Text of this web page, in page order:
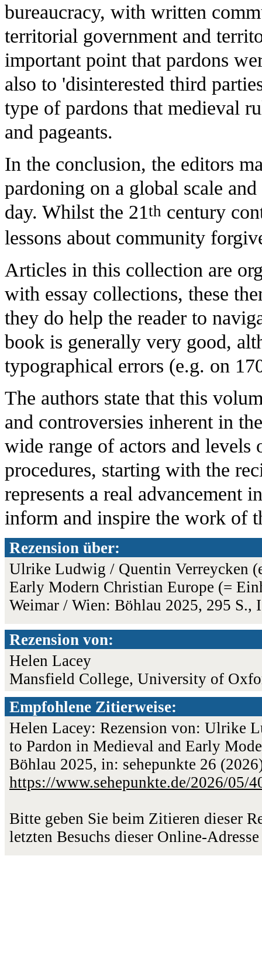
bureaucracy, with written
territorial government and
important point that pardons
also to 'disinterested third
type of pardons that medieval
and pageants.
In the conclusion, the editors
pardoning on a global scale
day. Whilst the 21th century
lessons about community
Articles in this collection are
with essay collections, these
they do help the reader to
book is generally very good,
typographical errors (e.g. on
The authors state that this
and controversies inherent in
wide range of actors and
procedures, starting with the
represents a real advancement
inform and inspire the work of
Rezension über:
Ulrike Ludwig / Quentin Verreycken
Early Modern Christian Europe (=
Weimar / Wien: Böhlau 2025, 295
Rezension von:
Helen Lacey
Mansfield College, University of
Empfohlene Zitierweise:
Helen Lacey: Rezension von: Ulrike
to Pardon in Medieval and Early
Böhlau 2025, in: sehepunkte 26
https://www.sehepunkte.de/2026/05/
Bitte geben Sie beim Zitieren dieser
letzten Besuchs dieser Online-Adresse